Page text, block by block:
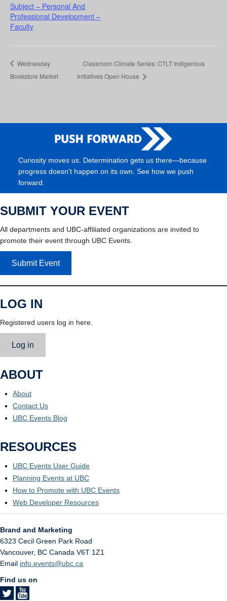
Subject – Personal And
Professional Development –
Faculty
Wednesday
Bookstore Market
Classroom Climate Series: CTLT Indigenous
Initiatives Open House
Curiosity moves us. Determination gets us there—because
progress doesn’t happen on its own. See how we push
forward.
SUBMIT YOUR EVENT
All departments and UBC-affiliated organizations are invited to
promote their event through UBC Events.
Submit Event
LOG IN
Registered users log in here.
Log in
ABOUT
About
Contact Us
UBC Events Blog
RESOURCES
UBC Events User Guide
Planning Events at UBC
How to Promote with UBC Events
Web Developer Resources
Brand and Marketing
6323 Cecil Green Park Road
Vancouver, BC Canada V6T 1Z1
Email info.events@ubc.ca
Find us on